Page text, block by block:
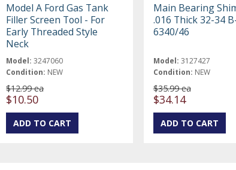
Model A Ford Gas Tank
Filler Screen Tool - For
Early Threaded Style
Neck
Model: 3247060
Condition: NEW
$12.99 ea
$10.50
Main Bearing
.016 Thick 32-34
6340/46
Model: 3127427
Condition: NEW
$35.99 ea
$34.14